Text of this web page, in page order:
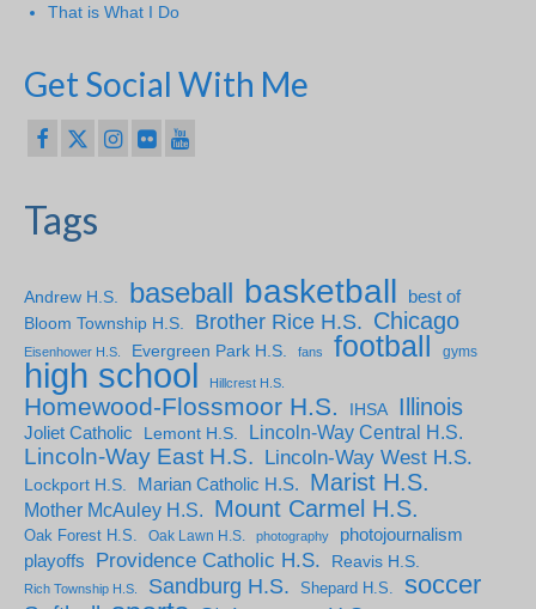
That is What I Do
Get Social With Me
Tags
Andrew H.S. baseball basketball
best of
Bloom Township H.S.
Brother Rice H.S. Chicago
Eisenhower H.S. Evergreen Park H.S. fans football gyms
high school Hillcrest H.S.
Homewood-Flossmoor H.S. IHSA Illinois
Joliet Catholic Lemont H.S. Lincoln-Way Central H.S.
Lincoln-Way East H.S. Lincoln-Way West H.S.
Lockport H.S. Marian Catholic H.S. Marist H.S.
Mother McAuley H.S. Mount Carmel H.S.
Oak Forest H.S. Oak Lawn H.S. photography
photojournalism
playoffs
Providence Catholic H.S. Reavis H.S.
Rich Township H.S. Sandburg H.S. Shepard H.S. soccer